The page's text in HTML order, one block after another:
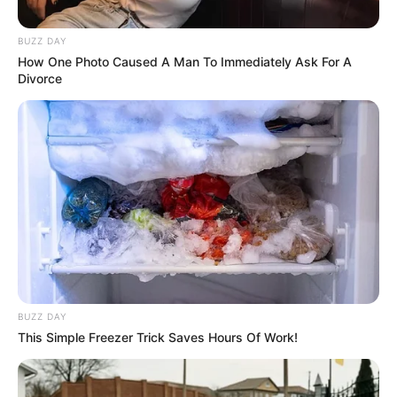
Cast
Here’s the compete cast of TV show
Cast Name Role Name Role
Bhanu Uday
Goswami
IPS Ranjan
Chittoda
Male
Lead
Dipannita
Sharma
Gayatri
Ranjan’s
Rudhraksh
Jaiswal
Anshuman
Chittoda
Ranjan’s
son
BUZZ DAY
How One Photo Caused A Man To Immediately Ask For A
Divorce
BUZZ DAY
This Simple Freezer Trick Saves Hours Of Work!